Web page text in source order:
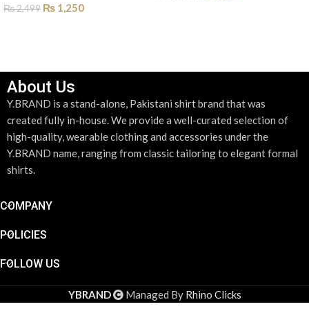
₨2,499 ₨ 1,250
About Us
Y.BRAND is a stand-alone, Pakistani shirt brand that was
created fully in-house. We provide a well-curated selection of
high-quality, wearable clothing and accessories under the
Y.BRAND name, ranging from classic tailoring to elegant formal
shirts.
COMPANY
POLICIES
FOLLOW US
YBRAND Managed By Rhino Clicks